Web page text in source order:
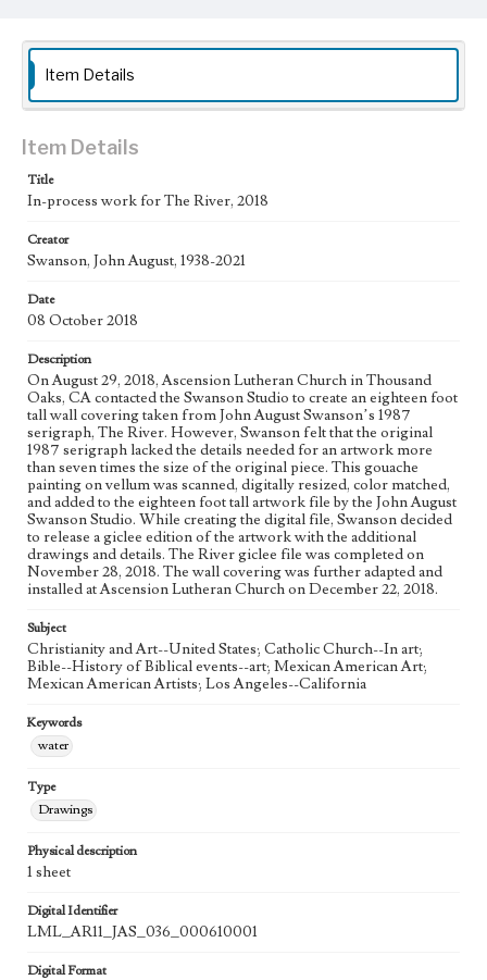
Subject
art; Bible--History of Biblical events--art; Mexican
American Art; Mexican American Artists; Los Angeles--
California
Type
water
Biblical
Work Type
Figurative; Pattern; Modern; Contemporary; Religious;
Biblical; Art
State Edition
Process
Works Referenced
The Baptism of Jesus (Matthew 3:13-17)
Agent
Item Details
Item Details
Title
In-process work for The River, 2018
Creator
Swanson, John August, 1938-2021
Date
08 October 2018
Description
On August 29, 2018, Ascension Lutheran Church in Thousand
Oaks, CA contacted the Swanson Studio to create an eighteen foot
tall wall covering taken from John August Swanson’s 1987
serigraph, The River. However, Swanson felt that the original
1987 serigraph lacked the details needed for an artwork more
than seven times the size of the original piece. This gouache
painting on vellum was scanned, digitally resized, color matched,
and added to the eighteen foot tall artwork file by the John August
Swanson Studio. While creating the digital file, Swanson decided
to release a giclee edition of the artwork with the additional
drawings and details. The River giclee file was completed on
November 28, 2018. The wall covering was further adapted and
installed at Ascension Lutheran Church on December 22, 2018.
Subject
Christianity and Art--United States; Catholic Church--In art;
Bible--History of Biblical events--art; Mexican American Art;
Mexican American Artists; Los Angeles--California
Keywords
water
Type
Drawings
Physical description
1 sheet
Digital Identifier
LML_AR11_JAS_036_000610001
Digital Format